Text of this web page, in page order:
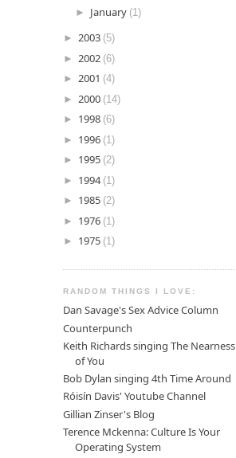
► January (1)
► 2003 (5)
► 2002 (6)
► 2001 (4)
► 2000 (14)
► 1998 (6)
► 1996 (1)
► 1995 (2)
► 1994 (1)
► 1985 (2)
► 1976 (1)
► 1975 (1)
RANDOM THINGS I LOVE:
Dan Savage's Sex Advice Column
Counterpunch
Keith Richards singing The Nearness
of You
Bob Dylan singing 4th Time Around
Róisín Davis' Youtube Channel
Gillian Zinser's Blog
Terence Mckenna: Culture Is Your
Operating System